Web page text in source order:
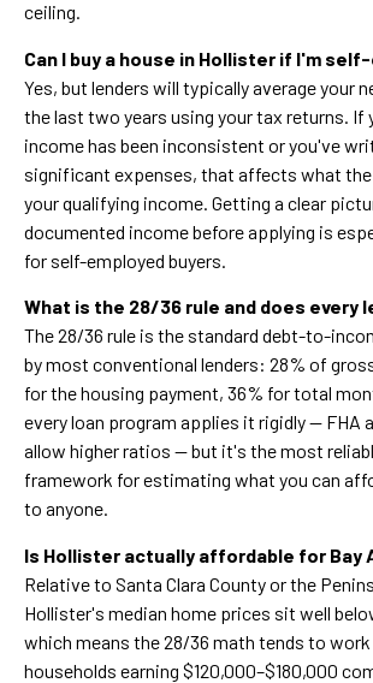
ceiling.
Can I buy a house in Hollister if I'm
Yes, but lenders will typically average your
the last two years using your tax returns. If
income has been inconsistent or you've
significant expenses, that affects what the
your qualifying income. Getting a clear
documented income before applying is
for self-employed buyers.
What is the 28/36 rule and does every
The 28/36 rule is the standard debt-to-
by most conventional lenders: 28% of
for the housing payment, 36% for total
every loan program applies it rigidly — FHA
allow higher ratios — but it's the most
framework for estimating what you can
to anyone.
Is Hollister actually affordable for Bay
Relative to Santa Clara County or the
Hollister's median home prices sit well
which means the 28/36 math tends to
households earning $120,000–$180,000